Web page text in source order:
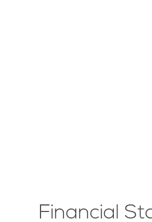
Financial